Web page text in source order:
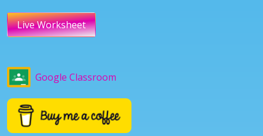
Live Worksheet
Google Classroom